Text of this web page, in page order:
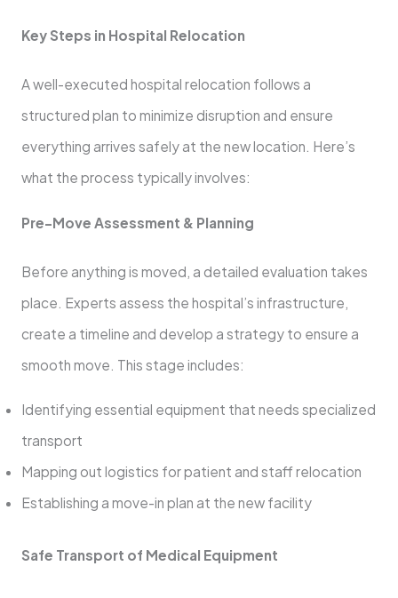
Key Steps in Hospital Relocation
A well-executed hospital relocation follows a
structured plan to minimize disruption and ensure
everything arrives safely at the new location. Here’s
what the process typically involves:
Pre-Move Assessment & Planning
Before anything is moved, a detailed evaluation takes
place. Experts assess the hospital’s infrastructure,
create a timeline and develop a strategy to ensure a
smooth move. This stage includes:
Identifying essential equipment that needs specialized
transport
Mapping out logistics for patient and staff relocation
Establishing a move-in plan at the new facility
Safe Transport of Medical Equipment